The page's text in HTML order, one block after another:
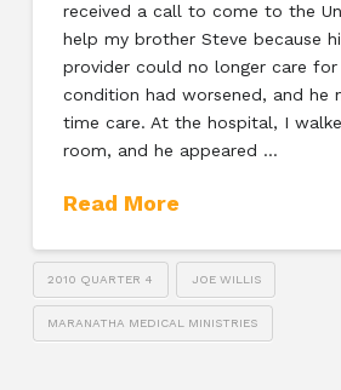
received a call to come to the
help my brother Steve because
provider could no longer care for
condition had worsened, and he
time care. At the hospital, I
room, and he appeared …
Read More
2010 QUARTER 4 JOE WILLIS
MARANATHA MEDICAL MINISTRIES